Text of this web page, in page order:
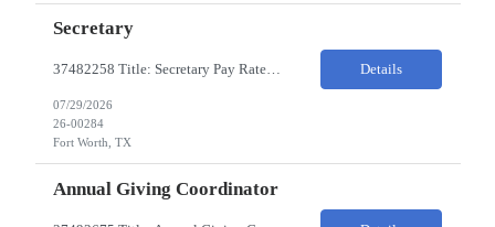
Secretary
37482258 Title: Secretary Pay Rate: 18/HR on W2 Location: 1500 W Rosedale St, Fort Worth, TX 76104 Local Candidates Only - Onsite 13-week contract Required Qualifications: Must have a High School Diploma or GED. Minimum of 3 years of experience in an Executive Secretary or Executive Administrative Assistant role. Prior hospital or healthcare environment experience strongly preferred. Ex... Details
07/29/2026
26-00284
Fort Worth, TX
Annual Giving Coordinator